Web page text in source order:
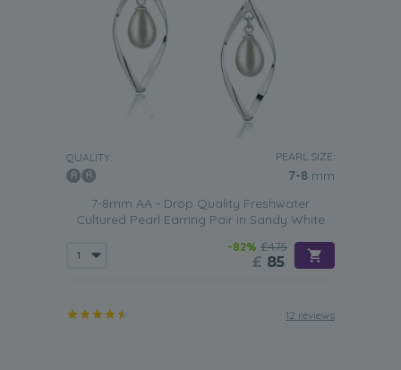
QUALITY: PEARL SIZE:
7-8 mm
7-8mm AA - Drop Quality Freshwater
Cultured Pearl Earring Pair in Sandy White
-82% £475
£ 85
12 reviews